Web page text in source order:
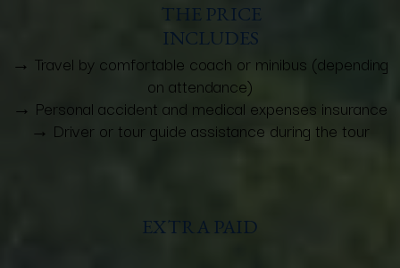
THE PRICE
INCLUDES
→ Travel by comfortable coach or minibus (depending
on attendance)
→ Personal accident and medical expenses insurance
→ Driver or tour guide assistance during the tour
EXTRA PAID